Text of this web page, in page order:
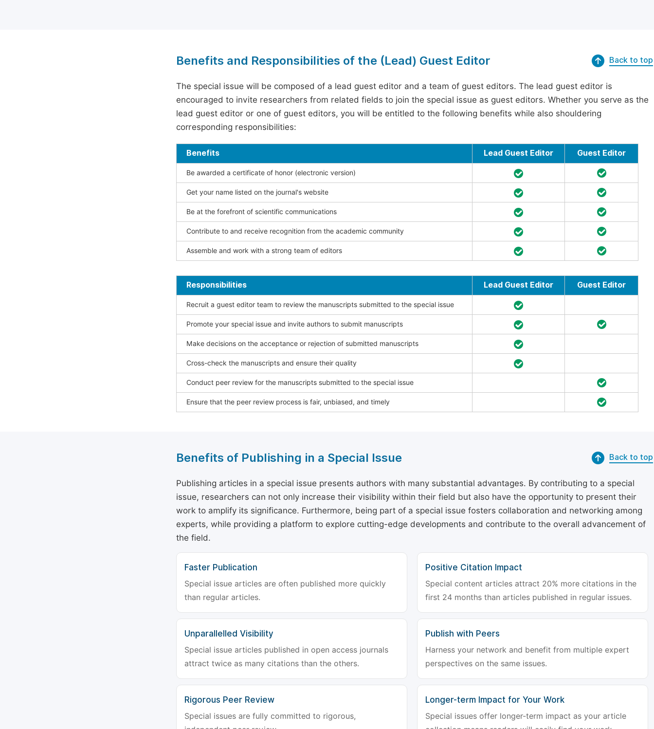
Benefits and Responsibilities of the (Lead) Guest Editor Back to top
The special issue will be composed of a lead guest editor and a team of guest editors. The lead guest editor is
encouraged to invite researchers from related fields to join the special issue as guest editors. Whether you serve as the
lead guest editor or one of guest editors, you will be entitled to the following benefits while also shouldering
corresponding responsibilities:
Benefits Lead Guest Editor Guest Editor
Be awarded a certificate of honor (electronic version)
Get your name listed on the journal's website
Be at the forefront of scientific communications
Contribute to and receive recognition from the academic community
Assemble and work with a strong team of editors
Responsibilities Lead Guest Editor Guest Editor
Recruit a guest editor team to review the manuscripts submitted to the special issue
Promote your special issue and invite authors to submit manuscripts
Make decisions on the acceptance or rejection of submitted manuscripts
Cross-check the manuscripts and ensure their quality
Conduct peer review for the manuscripts submitted to the special issue
Ensure that the peer review process is fair, unbiased, and timely
Benefits of Publishing in a Special Issue Back to top
Publishing articles in a special issue presents authors with many substantial advantages. By contributing to a special
issue, researchers can not only increase their visibility within their field but also have the opportunity to present their
work to amplify its significance. Furthermore, being part of a special issue fosters collaboration and networking among
experts, while providing a platform to explore cutting-edge developments and contribute to the overall advancement of
the field.
Faster Publication
Special issue articles are often published more quickly
than regular articles.
Positive Citation Impact
Special content articles attract 20% more citations in the
first 24 months than articles published in regular issues.
Unparallelled Visibility
Special issue articles published in open access journals
attract twice as many citations than the others.
Publish with Peers
Harness your network and benefit from multiple expert
perspectives on the same issues.
Rigorous Peer Review
Special issues are fully committed to rigorous,
Longer-term Impact for Your Work
Special issues offer longer-term impact as your article